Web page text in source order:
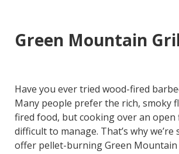
Green Mountain
Have you ever tried wood-fired
Many people prefer the rich, smoky
fired food, but cooking over an open
difficult to manage. That’s why
offer pellet-burning Green Mountain